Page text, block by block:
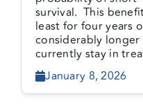
survival. This
least for four years
considerably
currently stay in
January 8, 2026